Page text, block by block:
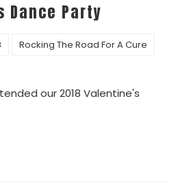
Dance Party
Rocking The Road For A Cure
our 2018 Valentine's